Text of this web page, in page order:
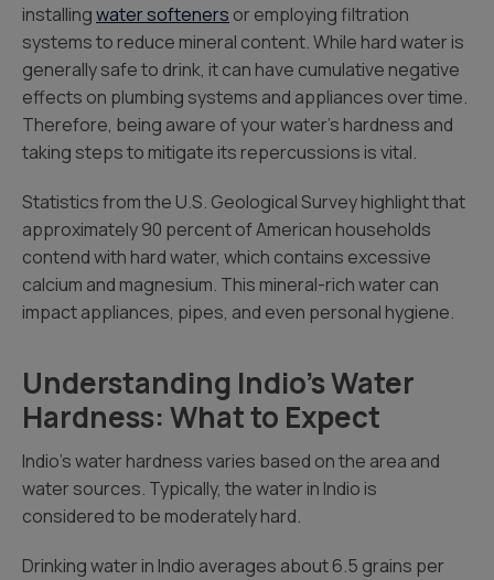
installingwater softeners or employing filtration
systems to reduce mineral content. While hard water is
generally safe to drink, it can have cumulative negative
effects on plumbing systems and appliances over time.
Therefore, being aware of your water’s hardness and
taking steps to mitigate its repercussions is vital.
Statistics from the U.S. Geological Survey highlight that
approximately 90 percent of American households
contend with hard water, which contains excessive
calcium and magnesium. This mineral-rich water can
impact appliances, pipes, and even personal hygiene.
Understanding Indio’s Water
Hardness: What to Expect
Indio’s water hardness varies based on the area and
water sources. Typically, the water in Indio is
considered to be moderately hard.
Drinking water in Indio averages about 6.5 grains per